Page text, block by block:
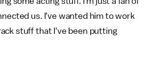
us. I've wanted him to work
stuff that I've been putting